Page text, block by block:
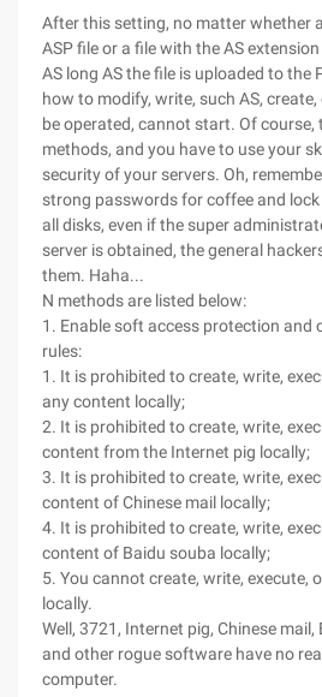
After this setting, no matter whether
ASP file or a file with the AS
AS long AS the file is uploaded to the
how to modify, write, such AS,
be operated, cannot start. Of course,
methods, and you have to use your
security of your servers. Oh,
strong passwords for coffee and
all disks, even if the super
server is obtained, the general
them. Haha...
N methods are listed below:
1. Enable soft access protection and
rules:
1. It is prohibited to create, write,
any content locally;
2. It is prohibited to create, write,
content from the Internet pig locally;
3. It is prohibited to create, write,
content of Chinese mail locally;
4. It is prohibited to create, write,
content of Baidu souba locally;
5. You cannot create, write, execute,
locally.
Well, 3721, Internet pig, Chinese
and other rogue software have no
computer.